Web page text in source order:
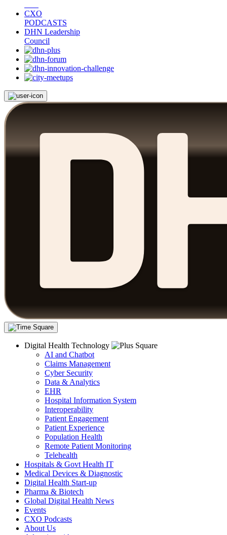
CXO
PODCASTS
DHN Leadership
Council
Digital Health Technology
AI and Chatbot
Claims Management
Cyber Security
Data & Analytics
EHR
Hospital Information System
Interoperability
Patient Engagement
Patient Experience
Population Health
Remote Patient Monitoring
Telehealth
Hospitals & Govt Health IT
Medical Devices & Diagnostic
Digital Health Start-up
Pharma & Biotech
Global Digital Health News
Events
CXO Podcasts
About Us